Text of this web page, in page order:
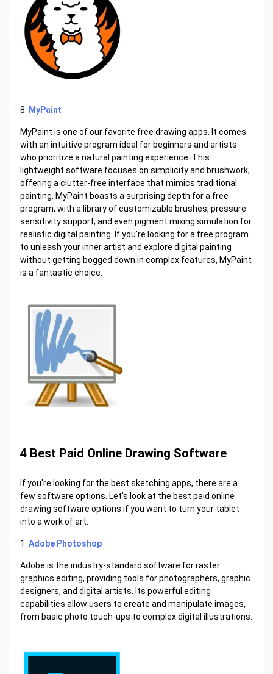
8. MyPaint
MyPaint is one of our favorite free drawing apps. It comes
with an intuitive program ideal for beginners and artists
who prioritize a natural painting experience. This
lightweight software focuses on simplicity and brushwork,
offering a clutter-free interface that mimics traditional
painting. MyPaint boasts a surprising depth for a free
program, with a library of customizable brushes, pressure
sensitivity support, and even pigment mixing simulation for
realistic digital painting. If you're looking for a free program
to unleash your inner artist and explore digital painting
without getting bogged down in complex features, MyPaint
is a fantastic choice.
4 Best Paid Online Drawing Software
If you're looking for the best sketching apps, there are a
few software options. Let's look at the best paid online
drawing software options if you want to turn your tablet
into a work of art.
1. Adobe Photoshop
Adobe is the industry-standard software for raster
graphics editing, providing tools for photographers, graphic
designers, and digital artists. Its powerful editing
capabilities allow users to create and manipulate images,
from basic photo touch-ups to complex digital illustrations.